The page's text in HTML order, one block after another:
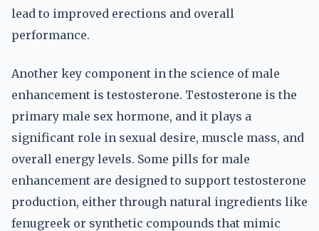
lead to improved erections and overall
performance.
Another key component in the science of male
enhancement is testosterone. Testosterone is the
primary male sex hormone, and it plays a
significant role in sexual desire, muscle mass, and
overall energy levels. Some pills for male
enhancement are designed to support testosterone
production, either through natural ingredients like
fenugreek or synthetic compounds that mimic